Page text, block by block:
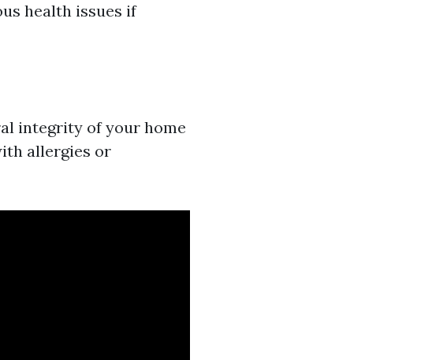
health issues if
integrity of your home
allergies or